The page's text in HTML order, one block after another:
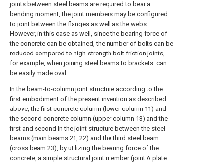
joints between steel beams are required to bear a
bending moment, the joint members may be configured
to joint between the flanges as well as the webs.
However, in this case as well, since the bearing force of
the concrete can be obtained, the number of bolts can be
reduced compared to high-strength bolt friction joints,
for example, when joining steel beams to brackets. can
be easily made oval.
In the beam-to-column joint structure according to the
first embodiment of the present invention as described
above, the first concrete column (lower column 11) and
the second concrete column (upper column 13) and the
first and second In the joint structure between the steel
beams (main beams 21, 22) and the third steel beam
(cross beam 23), by utilizing the bearing force of the
concrete, a simple structural joint member (joint A plate